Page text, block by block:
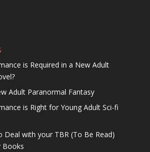
is Required in a New Adult
Adult Paranormal Fantasy
is Right for Young Adult Sci-fi
Deal with your TBR (To Be Read)
Books